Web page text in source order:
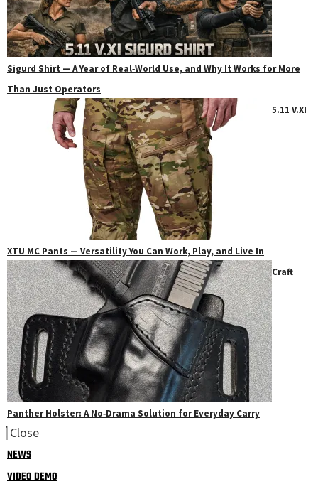
Sigurd Shirt — A Year of Real‑World Use, and Why It Works for More
Than Just Operators
5.11 V.XI
XTU MC Pants — Versatility You Can Work, Play, and Live In
Craft
Panther Holster: A No‑Drama Solution for Everyday Carry
Close
NEWS
VIDEO DEMO